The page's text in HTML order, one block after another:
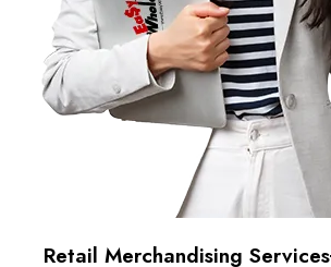
Retail Merchandising Services